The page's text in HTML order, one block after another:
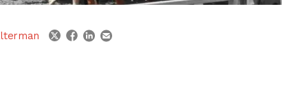
twitterfacebook
linkedin